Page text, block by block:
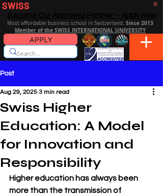
SWISS ®
Most affordable business school in Switzerland. Since 2013
Member of the SWISS INTERNATIONAL UNIVERSITY
APPLY
Post
Swiss Higher
Education: A Model
for Innovation and
Responsibility
Aug 29, 2025 3 min read
Higher education has always been
more than the transmission of